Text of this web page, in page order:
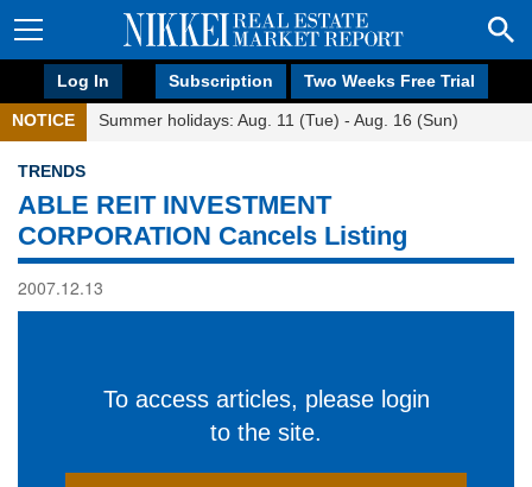
Log In Subscription Two Weeks Free Trial
NOTICE Summer holidays: Aug. 11 (Tue) - Aug. 16 (Sun)
TRENDS
ABLE REIT INVESTMENT
CORPORATION Cancels Listing
2007.12.13
To access articles, please login
to the site.